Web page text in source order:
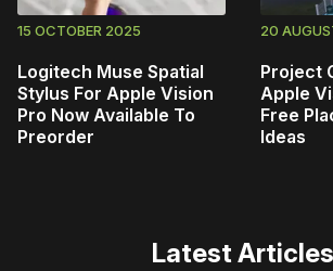
15 OCTOBER 2025
Logitech Muse Spatial
Stylus For Apple Vision
Pro Now Available To
Preorder
20
Project
Apple
Free
Ideas
Latest Articles